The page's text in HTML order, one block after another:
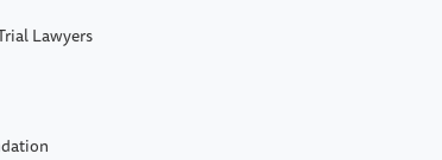
Lawyers